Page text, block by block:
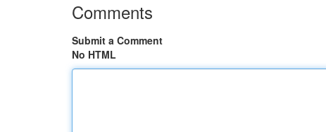
Comments
Submit a Comment
No HTML